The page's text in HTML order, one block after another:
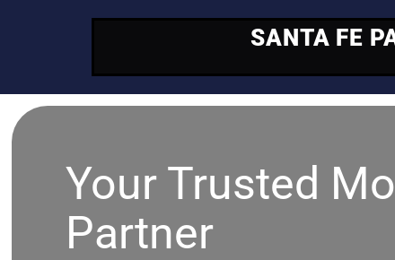
SANTA FE
Your Trusted
Partner